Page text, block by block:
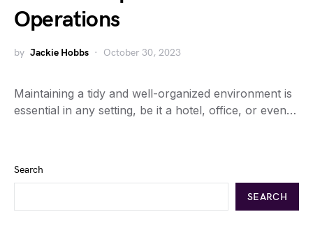
Operations
by Jackie Hobbs October 30, 2023
Maintaining a tidy and well-organized environment is
essential in any setting, be it a hotel, office, or even…
Search
SEARCH